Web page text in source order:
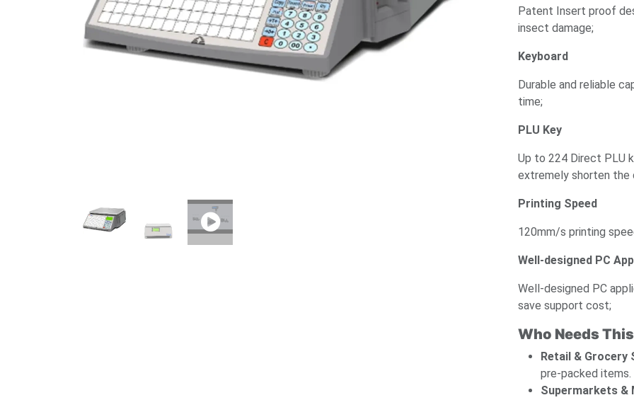
Patent Insert proof
insect damage;
Keyboard
Durable and reliable
time;
PLU Key
Up to 224 Direct PLU
extremely shorten the
Printing Speed
120mm/s printing
Well-designed PC
Well-designed PC
save support cost;
Who Needs
Retail & Grocery
pre-packed items.
Supermarkets &